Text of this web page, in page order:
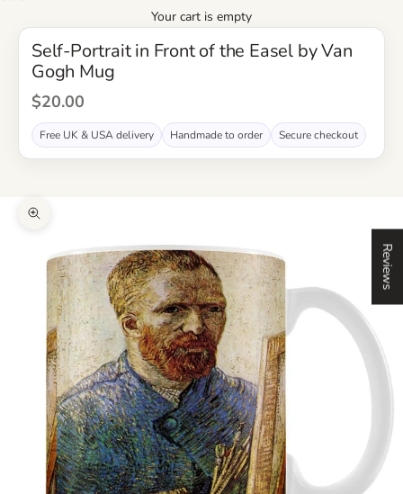
Your cart is empty
Self-Portrait in Front of the Easel by Van
Gogh Mug
Sale Price
$20.00
Free UK & USA delivery Handmade to order Secure checkout
Zoom picture
Reviews